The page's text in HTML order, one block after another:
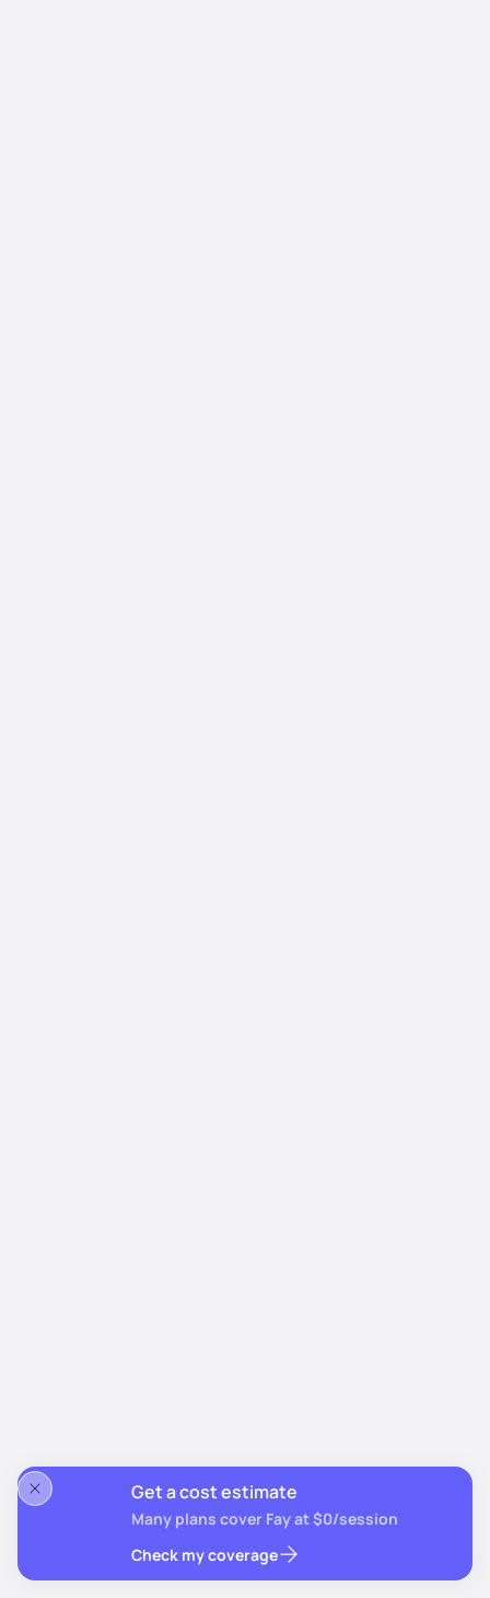
Get a cost estimate
Many plans cover Fay at $0/session
Check my coverage